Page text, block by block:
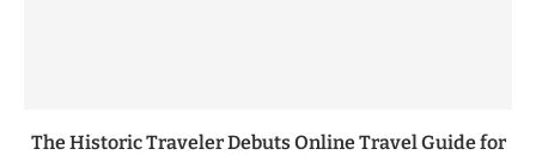
The Historic Traveler Debuts Online Travel Guide for